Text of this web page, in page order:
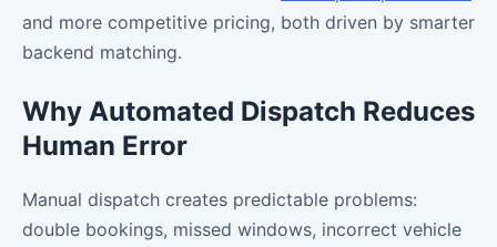
and more competitive pricing, both driven by smarter
backend matching.
Why Automated Dispatch Reduces
Human Error
Manual dispatch creates predictable problems:
double bookings, missed windows, incorrect vehicle